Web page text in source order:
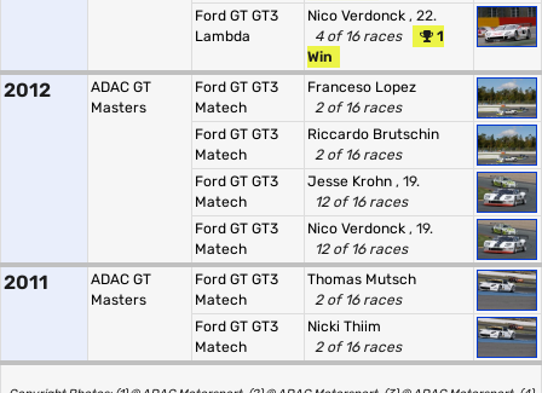
Ford GT GT3
Lambda
Nico Verdonck , 22.
4 of 16 races
1
Win
2012
ADAC GT
Masters
Ford GT GT3
Matech
Franceso Lopez
2 of 16 races
Ford GT GT3
Matech
Riccardo Brutschin
2 of 16 races
Ford GT GT3
Matech
Jesse Krohn , 19.
12 of 16 races
Ford GT GT3
Matech
Nico Verdonck , 19.
12 of 16 races
2011
ADAC GT
Masters
Ford GT GT3
Matech
Thomas Mutsch
2 of 16 races
Ford GT GT3
Matech
Nicki Thiim
2 of 16 races